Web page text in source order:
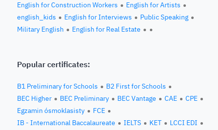
English for Construction Workers
English for Artists
english_kids
English for Interviews
Public Speaking
Military English
English for Real Estate
Popular certificates:
B1 Preliminary for Schools
B2 First for Schools
BEC Higher
BEC Preliminary BEC Vantage CAE
CPE
Egzamin ósmoklasisty
FCE
IB - International Baccalaureate
IELTS KET
LCCI EDI